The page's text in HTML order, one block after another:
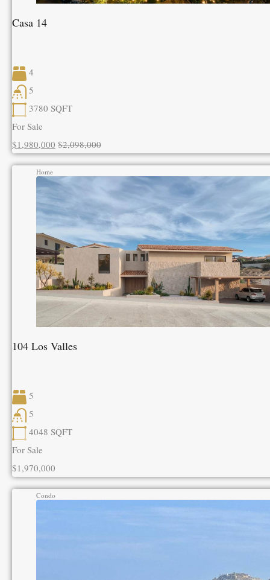
Casa 14
4
5
3780 SQFT
For Sale
$1,980,000 $2,098,000
Home
104 Los Valles
5
5
4048 SQFT
For Sale
$1,970,000
Condo